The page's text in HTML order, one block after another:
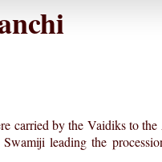
carried by the Vaidiks to
leading the